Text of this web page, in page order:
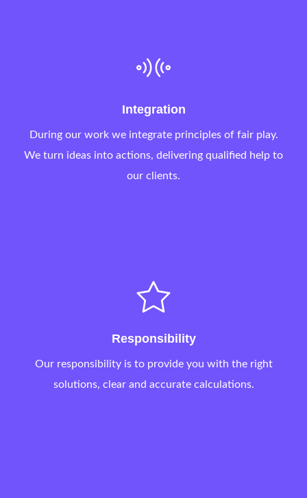
Integration
During our work we integrate principles of fair play.
We turn ideas into actions, delivering qualified help to
our clients.
Responsibility
Our responsibility is to provide you with the right
solutions, clear and accurate calculations.